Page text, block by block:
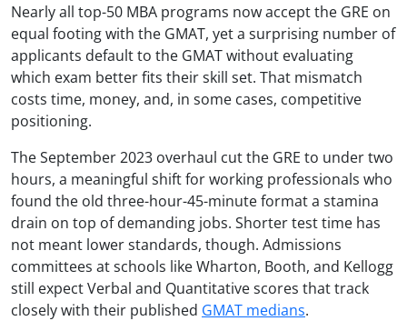
Nearly all top-50 MBA programs now accept the GRE on
equal footing with the GMAT, yet a surprising number of
applicants default to the GMAT without evaluating
which exam better fits their skill set. That mismatch
costs time, money, and, in some cases, competitive
positioning.
The September 2023 overhaul cut the GRE to under two
hours, a meaningful shift for working professionals who
found the old three-hour-45-minute format a stamina
drain on top of demanding jobs. Shorter test time has
not meant lower standards, though. Admissions
committees at schools like Wharton, Booth, and Kellogg
still expect Verbal and Quantitative scores that track
closely with their published GMAT medians.